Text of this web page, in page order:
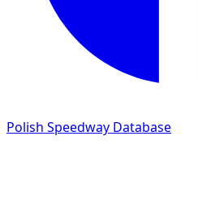
Polish Speedway Database